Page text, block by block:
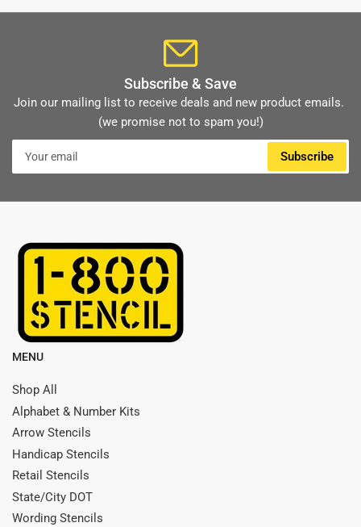
Subscribe & Save
Join our mailing list to receive deals and new product emails.
(we promise not to spam you!)
email
Subscribe
MENU
Shop All
Alphabet & Number Kits
Arrow Stencils
Handicap Stencils
Retail Stencils
State/City DOT
Wording Stencils